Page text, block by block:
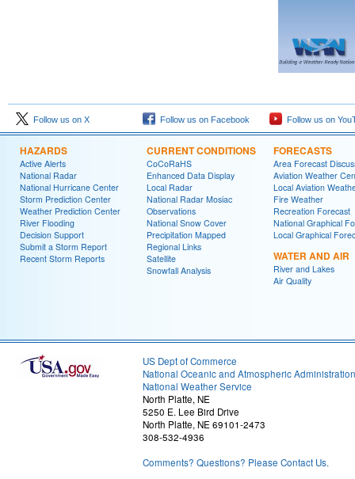
Follow us on X Follow us on Facebook Follow us on
HAZARDS
Active Alerts
National Radar
National Hurricane Center
Storm Prediction Center
Weather Prediction Center
River Flooding
Decision Support
Submit a Storm Report
Recent Storm Reports
CURRENT CONDITIONS
CoCoRaHS
Enhanced Data Display
Local Radar
National Radar Mosiac
Observations
National Snow Cover
Precipitation Mapped
Regional Links
Satellite
Snowfall Analysis
FORECASTS
Area Forecast
Aviation Weather
Local Aviation
Fire Weather
Recreation Forecast
National Graphical
Local Graphical
WATER AND AIR
River and Lakes
Air Quality
US Dept of Commerce
National Oceanic and Atmospheric Administration
National Weather Service
North Platte, NE
5250 E. Lee Bird Drive
North Platte, NE 69101-2473
308-532-4936
Comments? Questions? Please Contact Us.